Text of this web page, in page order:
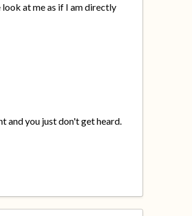
at me as if I am directly
and you just don't get heard.